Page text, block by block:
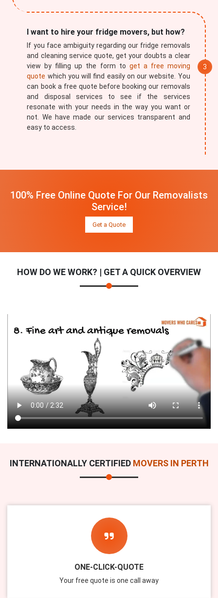
I want to hire your fridge movers, but how?
If you face ambiguity regarding our fridge removals
and cleaning service quote, get your doubts a clear
view by filling up the form to get a free moving
quote which you will find easily on our website. You
can book a free quote before booking our removals
and disposal services to see if the services
resonate with your needs in the way you want or
not. We have made our services transparent and
easy to access.
100% Free Online Quote For Our Removalists
Service!
Get a Quote
HOW DO WE WORK? | GET A QUICK OVERVIEW
INTERNATIONALLY CERTIFIED MOVERS IN PERTH
ONE-CLICK-QUOTE
Your free quote is one call away